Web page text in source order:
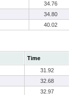
34.76
34.80
40.02
Time
31.92
32.68
32.97